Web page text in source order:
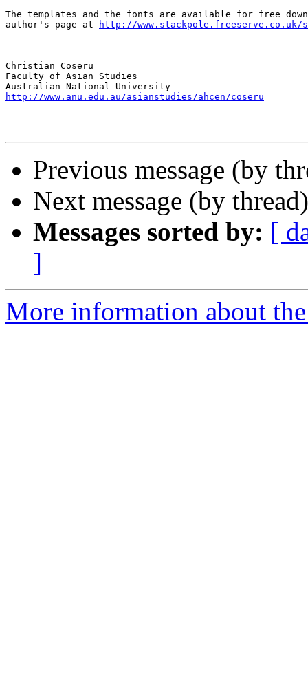
The templates and the fonts are available for free
author's page at
http://
Christian Coseru
Faculty of Asian Studies
http://www.anu.edu.au/asianstudies/ahcen/coseru
Previous message (by
Next message (by
Messages sorted by: [
]
More information about